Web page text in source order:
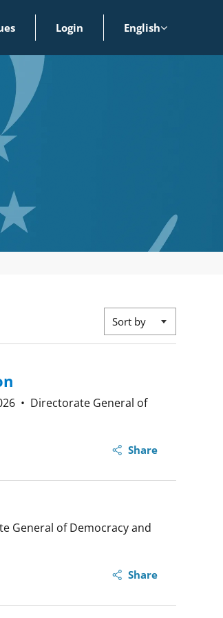
Login English
Sort by
• Directorate General of
Share
General of Democracy and
Share